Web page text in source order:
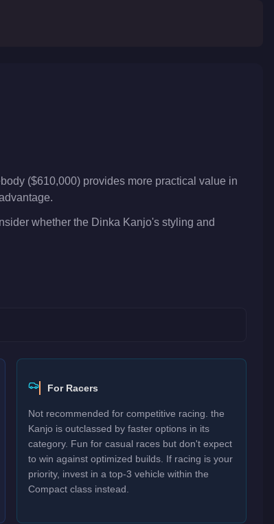
($610,000) provides more practical value in
whether the Dinka Kanjo's styling and
For Racers
Not recommended for competitive racing. the
Kanjo is outclassed by faster options in its
category. Fun for casual races but don't expect
to win against optimized builds. If racing is your
priority, invest in a top-3 vehicle within the
Compact class instead.